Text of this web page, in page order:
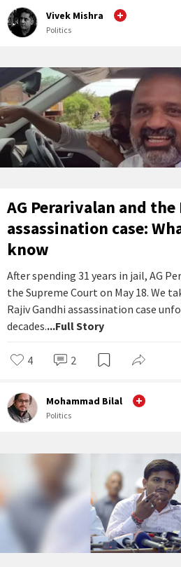
Vivek Mishra
Politics
AG Perarivalan and the
assassination case:
know
After spending 31 years in jail, AG
the Supreme Court on May 18. We
Rajiv Gandhi assassination case
decades....Full Story
4 2
Mohammad Bilal
Politics